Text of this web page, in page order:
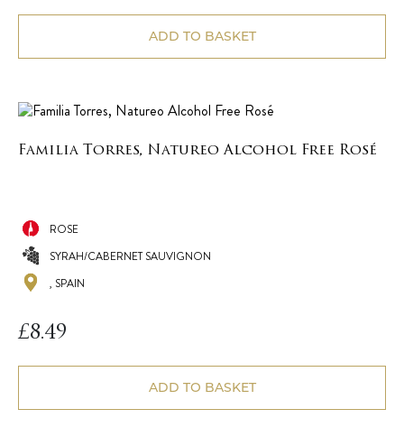
ADD TO BASKET
Familia Torres, Natureo Alcohol Free Rosé
ROSE
SYRAH/CABERNET SAUVIGNON
, SPAIN
£8.49
ADD TO BASKET